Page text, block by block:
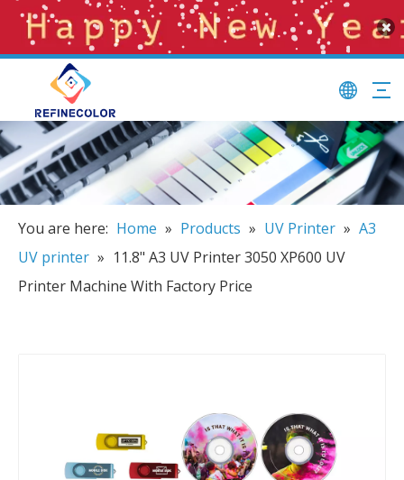
You are here: Home » Products » UV Printer » A3
UV printer » 11.8" A3 UV Printer 3050 XP600 UV
Printer Machine With Factory Price